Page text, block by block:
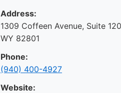
Address:
1309 Coffeen Avenue, Suite
WY 82801
Phone:
(940) 400-4927
Website: